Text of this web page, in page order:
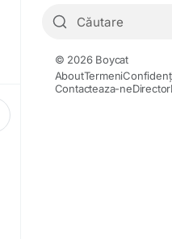
© 2026 Boycat
AboutTermeni
Contacteaza-neDirector